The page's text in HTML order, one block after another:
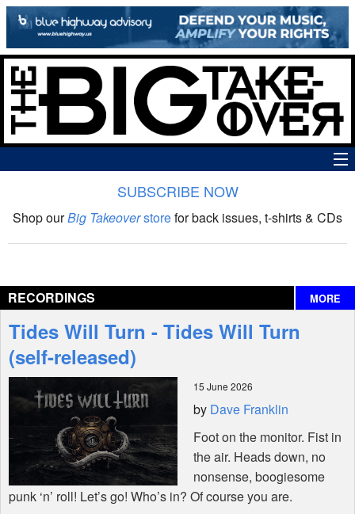
The Big Takeover Show
Interviews
Features
Shop
SUBSCRIBE NOW
Shop ourBig Takeoverstorefor back issues, t-shirts & CDs
RECORDINGS MORE
Tides Will Turn - Tides Will Turn
(self-released)
15 June 2026
by Dave Franklin
Foot on the monitor. Fist in
the air. Heads down, no
nonsense, boogiesome
punk ‘n’ roll! Let’s go! Who’s in? Of course you are.